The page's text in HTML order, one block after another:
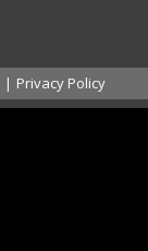
| Privacy Policy